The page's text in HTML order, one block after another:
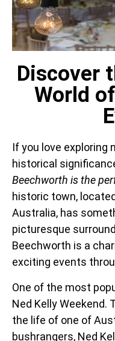
Discover
World
If you love exploring
historical
Beechworth is the
historic town,
Australia, has
picturesque
Beechworth is a
exciting events
One of the most
Ned Kelly Weekend.
the life of one of
bushrangers, Ned